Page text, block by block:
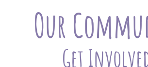
Our
Get